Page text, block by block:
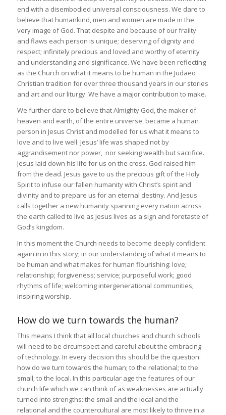
end with a disembodied universal consciousness. We dare to
believe that humankind, men and women are made in the
very image of God. That despite and because of our frailty
and flaws each person is unique; deserving of dignity and
respect; infinitely precious and loved and worthy of eternity
and understanding and significance. We have been reflecting
as the Church on what it means to be human in the Judaeo
Christian tradition for over three thousand years in our stories
and art and our liturgy. We have a major contribution to make.
We further dare to believe that Almighty God, the maker of
heaven and earth, of the entire universe, became a human
person in Jesus Christ and modelled for us what it means to
love and to live well. Jesus’ life was shaped not by
aggrandisement nor power, nor seeking wealth but sacrifice.
Jesus laid down his life for us on the cross. God raised him
from the dead. Jesus gave to us the precious gift of the Holy
Spirit to infuse our fallen humanity with Christ’s spirit and
divinity and to prepare us for an eternal destiny. And Jesus
calls together a new humanity spanning every nation across
the earth called to live as Jesus lives as a sign and foretaste of
God’s kingdom.
In this moment the Church needs to become deeply confident
again in in this story; in our understanding of what it means to
be human and what makes for human flourishing: love;
relationship; forgiveness; service; purposeful work; good
rhythms of life; welcoming intergenerational communities;
inspiring worship.
How do we turn towards the human?
This means I think that all local churches and church schools
will need to be circumspect and careful about the embracing
of technology. In every decision this should be the question:
how do we turn towards the human; to the relational; to the
small; to the local. In this particular age the features of our
church life which we can think of as weaknesses are actually
turned into strengths: the small and the local and the
relational and the countercultural are most likely to thrive in a